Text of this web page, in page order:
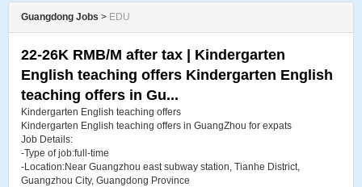
Guangdong Jobs > EDU
22-26K RMB/M after tax | Kindergarten
English teaching offers Kindergarten English
teaching offers in Gu...
Kindergarten English teaching offers
Kindergarten English teaching offers in GuangZhou for expats
Job Details:
-Type of job:full-time
-Location:Near Guangzhou east subway station, Tianhe District,
Guangzhou City, Guangdong Province